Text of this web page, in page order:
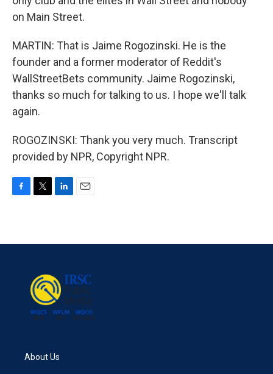
on Main Street.
MARTIN: That is Jaime Rogozinski. He is the
founder and a former moderator of Reddit's
WallStreetBets community. Jaime Rogozinski,
thanks so much for talking to us. I hope we'll talk
again.
ROGOZINSKI: Thank you very much. Transcript
provided by NPR, Copyright NPR.
b
t
e
n
l
About Us